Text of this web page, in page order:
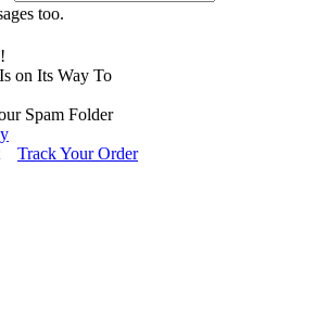
too.
on Its Way To
Spam Folder
Track Your Order